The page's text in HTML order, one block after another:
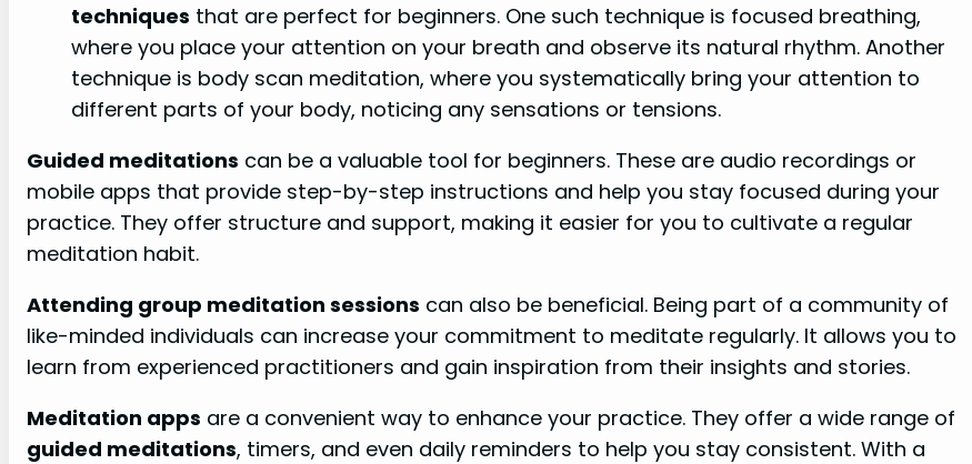
techniques that are perfect for beginners. One such technique is focused breathing,
where you place your attention on your breath and observe its natural rhythm. Another
technique is body scan meditation, where you systematically bring your attention to
different parts of your body, noticing any sensations or tensions.
Guided meditations can be a valuable tool for beginners. These are audio recordings or
mobile apps that provide step-by-step instructions and help you stay focused during your
practice. They offer structure and support, making it easier for you to cultivate a regular
meditation habit.
Attending group meditation sessions can also be beneficial. Being part of a community of
like-minded individuals can increase your commitment to meditate regularly. It allows you to
learn from experienced practitioners and gain inspiration from their insights and stories.
Meditation apps are a convenient way to enhance your practice. They offer a wide range of
guided meditations, timers, and even daily reminders to help you stay consistent. With a